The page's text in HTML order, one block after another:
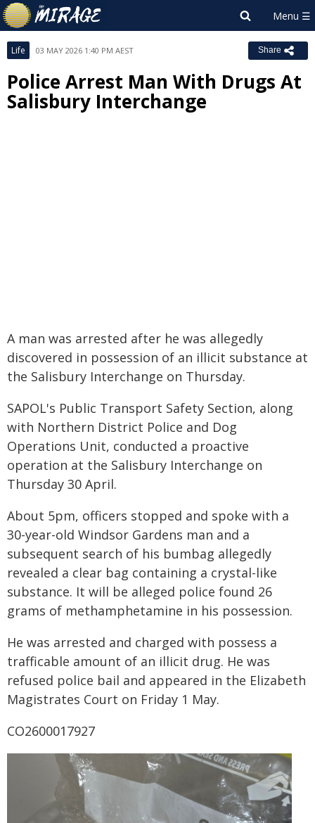
Life 03 MAY 2026 1:40 PM AEST Share
Police Arrest Man With Drugs At
Salisbury Interchange
A man was arrested after he was allegedly
discovered in possession of an illicit substance at
the Salisbury Interchange on Thursday.
SAPOL's Public Transport Safety Section, along
with Northern District Police and Dog
Operations Unit, conducted a proactive
operation at the Salisbury Interchange on
Thursday 30 April.
About 5pm, officers stopped and spoke with a
30-year-old Windsor Gardens man and a
subsequent search of his bumbag allegedly
revealed a clear bag containing a crystal-like
substance. It will be alleged police found 26
grams of methamphetamine in his possession.
He was arrested and charged with possess a
trafficable amount of an illicit drug. He was
refused police bail and appeared in the Elizabeth
Magistrates Court on Friday 1 May.
CO2600017927